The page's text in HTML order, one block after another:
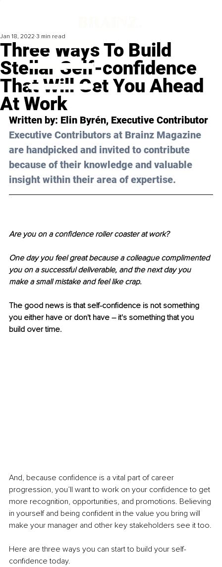
Three Ways To Build
Stellar Self-confidence
That Will Get You Ahead
At Work
Jan 18, 2022 3 min read
Written by: Elin Byrén, Executive Contributor
Executive Contributors at Brainz Magazine
are handpicked and invited to contribute
because of their knowledge and valuable
insight within their area of expertise.
Are you on a confidence roller coaster at work?
One day you feel great because a colleague complimented
you on a successful deliverable, and the next day you
make a small mistake and feel like crap.
The good news is that self-confidence is not something
you either have or don't have – it's something that you
build over time.
And, because confidence is a vital part of career
progression, you’ll want to work on your confidence to get
more recognition, opportunities, and promotions. Believing
in yourself and being confident in the value you bring will
make your manager and other key stakeholders see it too.
Here are three ways you can start to build your self-
confidence today.